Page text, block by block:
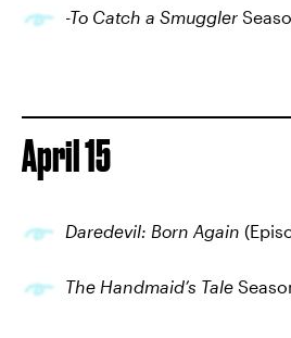
-To Catch a Smuggler
April 15
Daredevil: Born Again
The Handmaid’s Tale